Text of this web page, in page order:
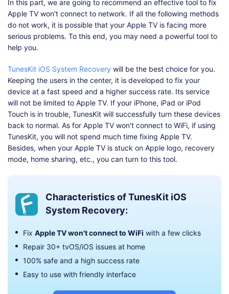
In this part, we are going to recommend an effective tool to fix
Apple TV won't connect to network. If all the following methods
do not work, it is possible that your Apple TV is facing more
serious problems. To this end, you may need a powerful tool to
help you.
TunesKit iOS System Recovery will be the best choice for you.
Keeping the users in the center, it is developed to fix your
device at a fast speed and a higher success rate. Its service
will not be limited to Apple TV. If your iPhone, iPad or iPod
Touch is in trouble, TunesKit will successfully turn these devices
back to normal. As for Apple TV won't connect to WiFi, if using
TunesKit, you will not spend much time fixing Apple TV.
Besides, when your Apple TV is stuck on Apple logo, recovery
mode, home sharing, etc., you can turn to this tool.
Characteristics of TunesKit iOS
System Recovery:
Fix Apple TV won't connect to WiFi with a few clicks
Repair 30+ tvOS/iOS issues at home
100% safe and a high success rate
Easy to use with friendly interface